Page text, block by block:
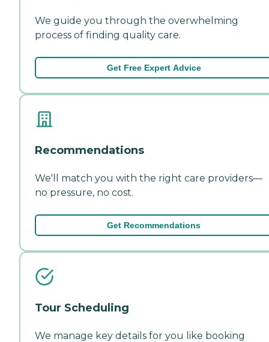
We guide you through the overwhelming
process of finding quality care.
Get Free Expert Advice
Recommendations
We'll match you with the right care providers—
no pressure, no cost.
Get Recommendations
Tour Scheduling
We manage key details for you like booking